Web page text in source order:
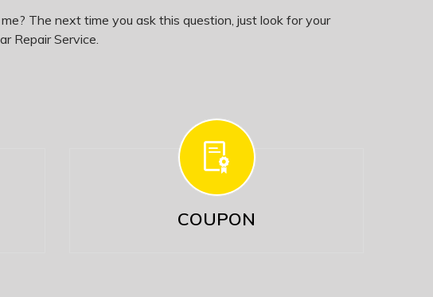
The next time you ask this question, just look for your
Repair Service.
COUPON